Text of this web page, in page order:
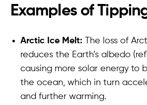
Examples of
Arctic Ice Melt: The loss of
reduces the Earth’s albedo
causing more solar energy to
the ocean, which in turn
and further warming.